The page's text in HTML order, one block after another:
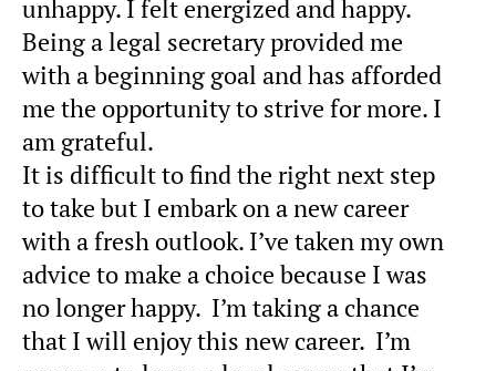
unhappy. I felt energized and happy.
Being a legal secretary provided me
with a beginning goal and has afforded
me the opportunity to strive for more. I
am grateful.
It is difficult to find the right next step
to take but I embark on a new career
with a fresh outlook. I’ve taken my own
advice to make a choice because I was
no longer happy. I’m taking a chance
that I will enjoy this new career. I’m